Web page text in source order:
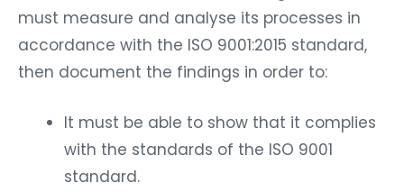
must measure and analyse its processes in
accordance with the ISO 9001:2015 standard,
then document the findings in order to:
It must be able to show that it complies
with the standards of the ISO 9001
standard.